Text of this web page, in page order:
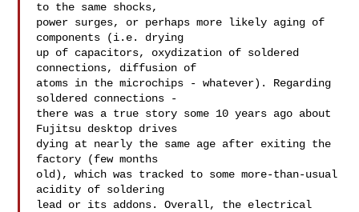
to the same shocks,
power surges, or perhaps more likely aging of
components (i.e. drying
up of capacitors, oxydization of soldered
connections, diffusion of
atoms in the microchips - whatever). Regarding
soldered connections -
there was a true story some 10 years ago about
Fujitsu desktop drives
dying at nearly the same age after exiting the
factory (few months
old), which was tracked to some more-than-usual
acidity of soldering
lead or its addons. Overall, the electrical